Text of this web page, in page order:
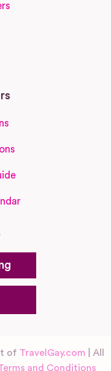
of TravelGay.com | All
and Conditions